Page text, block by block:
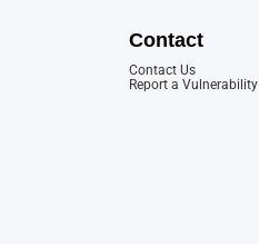
Contact
Contact Us
Report a Vulnerability